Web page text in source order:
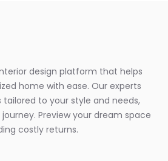
design platform that helps
home with ease. Our experts
to your style and needs,
Preview your dream space
costly returns.